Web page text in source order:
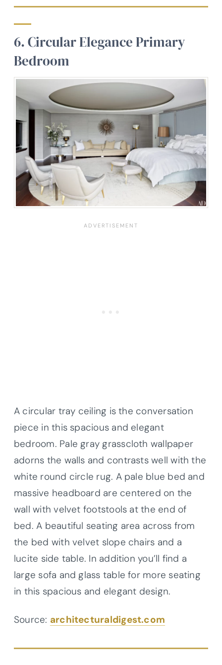
6. Circular Elegance Primary
Bedroom
A circular tray ceiling is the conversation
piece in this spacious and elegant
bedroom. Pale gray grasscloth wallpaper
adorns the walls and contrasts well with the
white round circle rug. A pale blue bed and
massive headboard are centered on the
wall with velvet footstools at the end of
bed. A beautiful seating area across from
the bed with velvet slope chairs and a
lucite side table. In addition you’ll find a
large sofa and glass table for more seating
in this spacious and elegant design.
Source: architecturaldigest.com